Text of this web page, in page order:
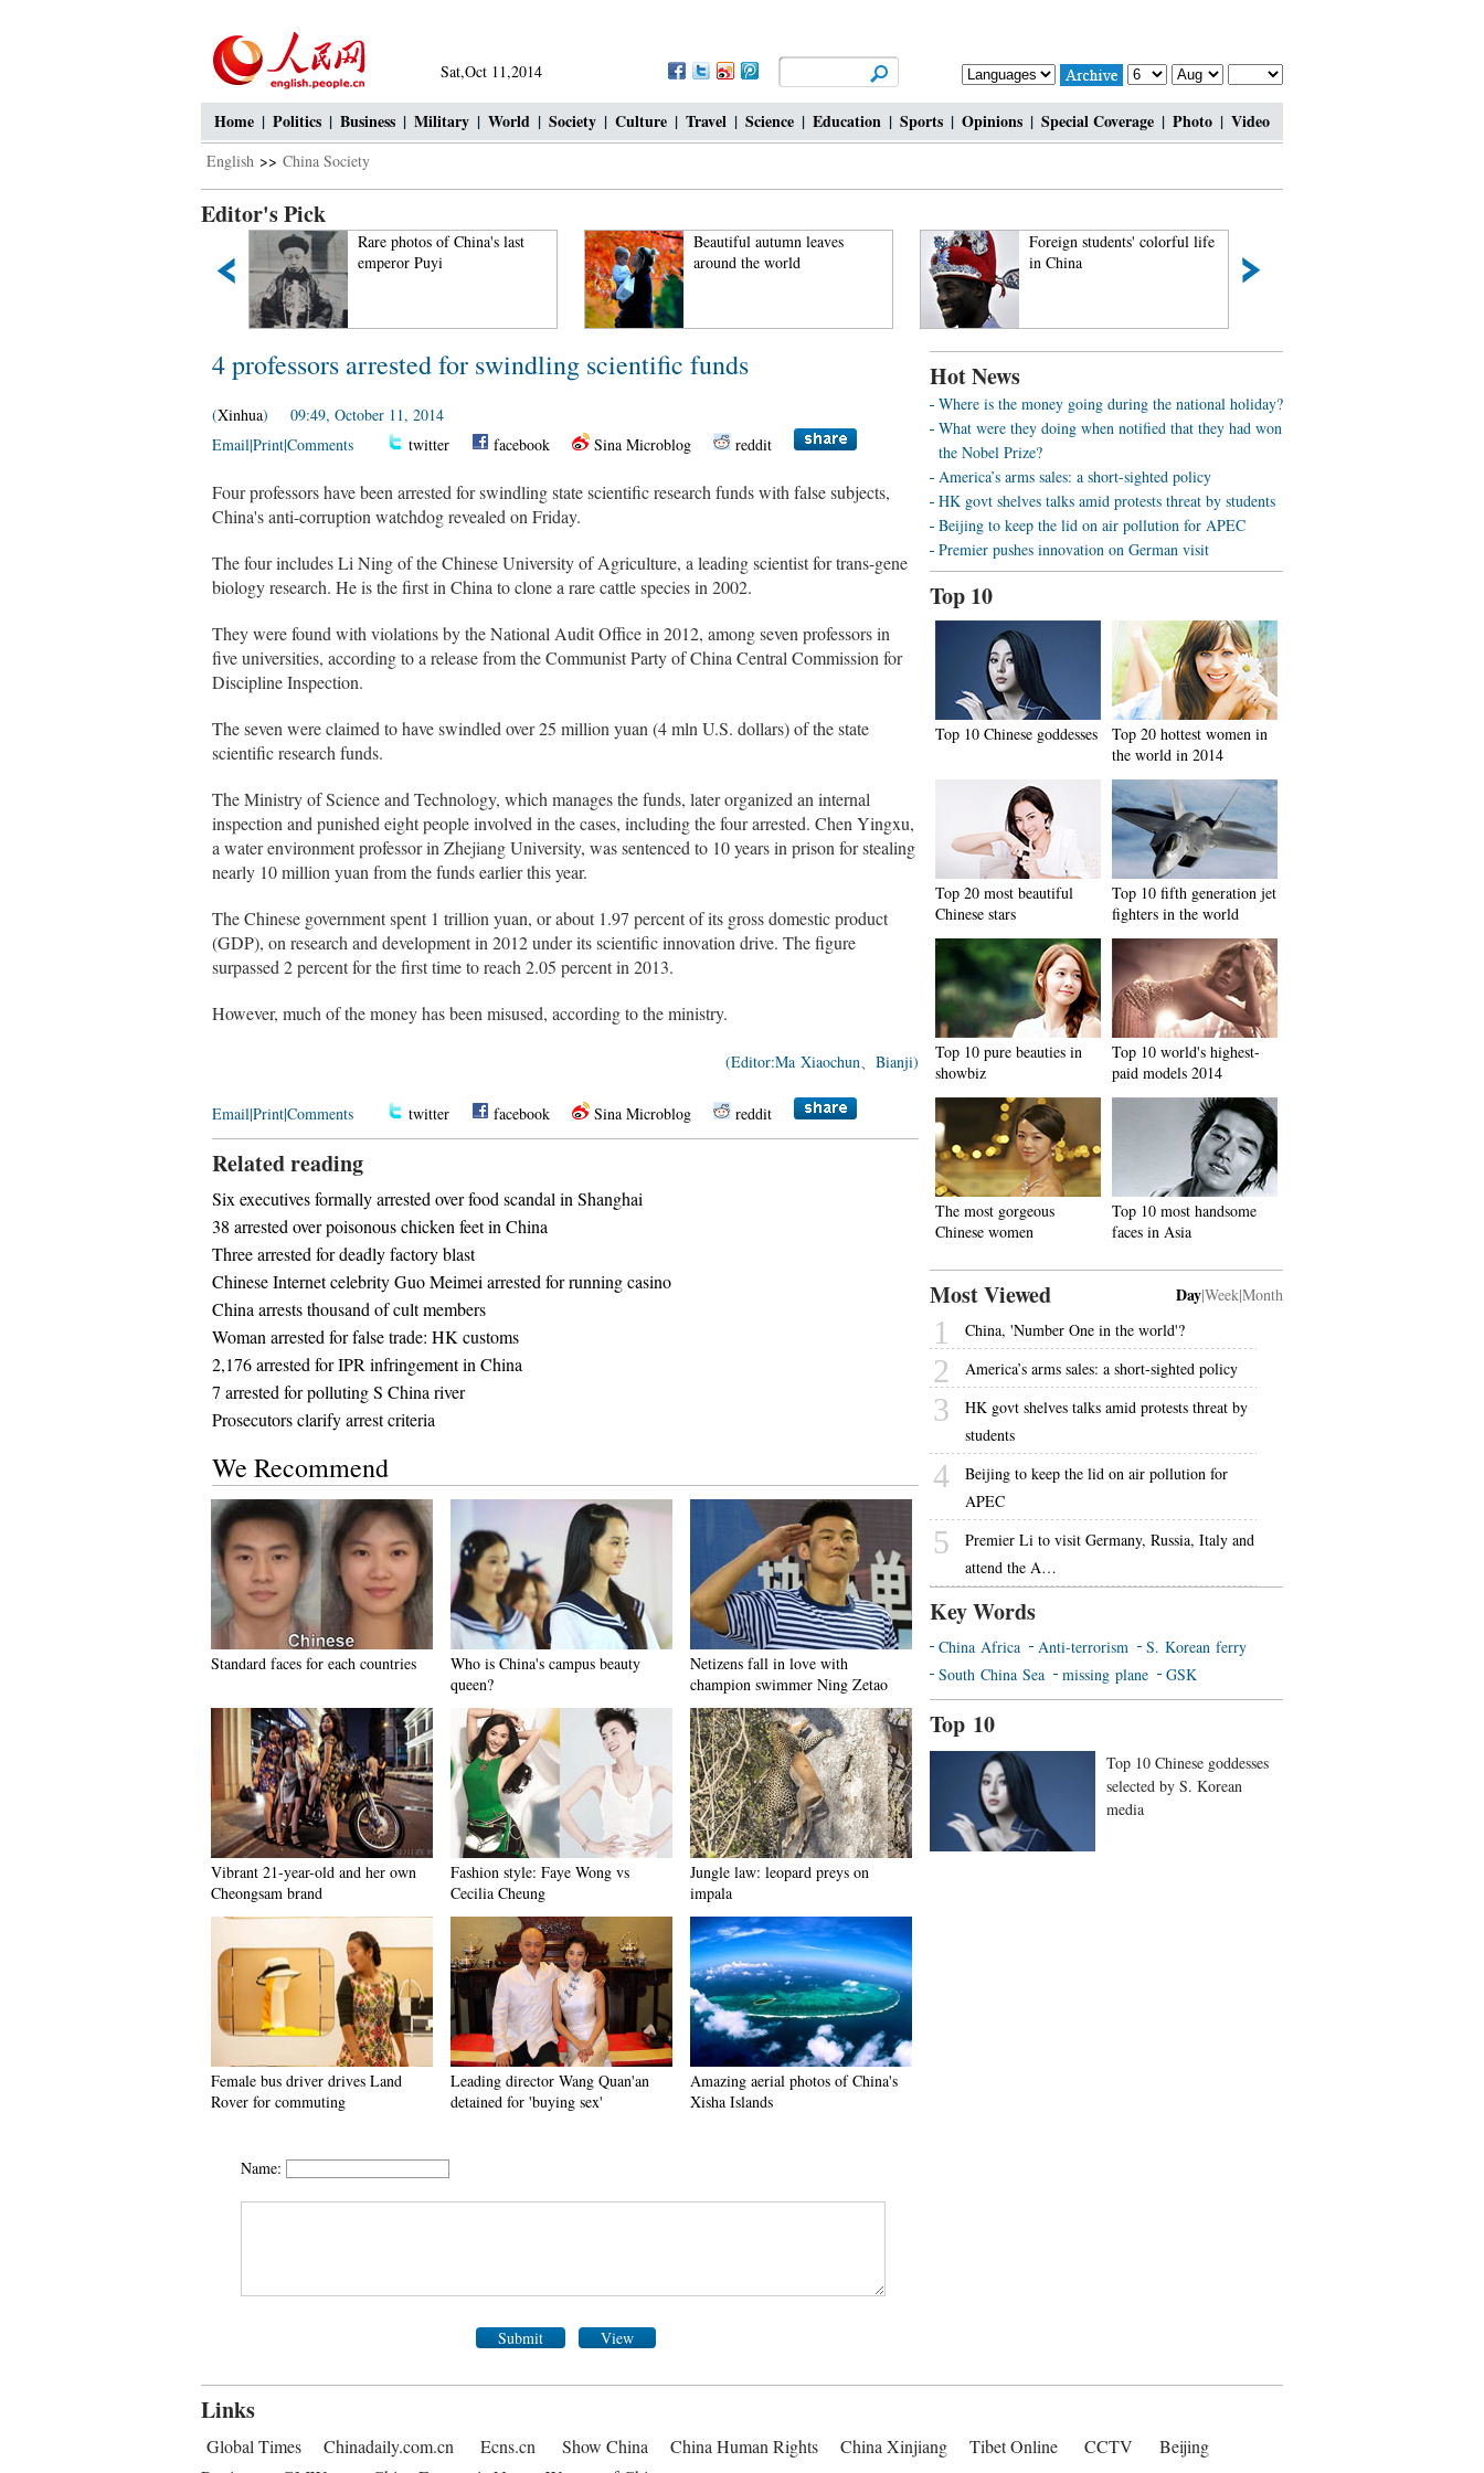
Sat,Oct 11,2014
Home | Politics | Business | Military | World | Society | Culture | Travel | Science | Education | Sports | Opinions | Special Coverage | Photo | Video
English >> China Society
Editor's Pick
Rare photos of China's last
emperor Puyi
Beautiful autumn leaves
around the world
Foreign students' colorful life
in China
4 professors arrested for swindling scientific funds
(Xinhua) 09:49, October 11, 2014
Email|Print|Comments twitter facebook Sina Microblog reddit
Four professors have been arrested for swindling state scientific research funds with false subjects,
China's anti-corruption watchdog revealed on Friday.
The four includes Li Ning of the Chinese University of Agriculture, a leading scientist for trans-gene
biology research. He is the first in China to clone a rare cattle species in 2002.
They were found with violations by the National Audit Office in 2012, among seven professors in
five universities, according to a release from the Communist Party of China Central Commission for
Discipline Inspection.
The seven were claimed to have swindled over 25 million yuan (4 mln U.S. dollars) of the state
scientific research funds.
The Ministry of Science and Technology, which manages the funds, later organized an internal
inspection and punished eight people involved in the cases, including the four arrested. Chen Yingxu,
a water environment professor in Zhejiang University, was sentenced to 10 years in prison for stealing
nearly 10 million yuan from the funds earlier this year.
The Chinese government spent 1 trillion yuan, or about 1.97 percent of its gross domestic product
(GDP), on research and development in 2012 under its scientific innovation drive. The figure
surpassed 2 percent for the first time to reach 2.05 percent in 2013.
However, much of the money has been misused, according to the ministry.
(Editor:Ma Xiaochun、Bianji)
Email|Print|Comments twitter facebook Sina Microblog reddit
Related reading
Six executives formally arrested over food scandal in Shanghai
38 arrested over poisonous chicken feet in China
Three arrested for deadly factory blast
Chinese Internet celebrity Guo Meimei arrested for running casino
China arrests thousand of cult members
Woman arrested for false trade: HK customs
2,176 arrested for IPR infringement in China
7 arrested for polluting S China river
Prosecutors clarify arrest criteria
We Recommend
Standard faces for each countries
Who is China's campus beauty
queen?
Netizens fall in love with
champion swimmer Ning Zetao
Vibrant 21-year-old and her own
Cheongsam brand
Fashion style: Faye Wong vs
Cecilia Cheung
Jungle law: leopard preys on
impala
Female bus driver drives Land
Rover for commuting
Leading director Wang Quan'an
detained for 'buying sex'
Amazing aerial photos of China's
Xisha Islands
Name:
Submit View
Hot News
Where is the money going during the national holiday?
What were they doing when notified that they had won
the Nobel Prize?
America’s arms sales: a short-sighted policy
HK govt shelves talks amid protests threat by students
Beijing to keep the lid on air pollution for APEC
Premier pushes innovation on German visit
Top 10
Top 10 Chinese goddesses
Top 20 hottest women in
the world in 2014
Top 20 most beautiful
Chinese stars
Top 10 fifth generation jet
fighters in the world
Top 10 pure beauties in
showbiz
Top 10 world's highest-
paid models 2014
The most gorgeous
Chinese women
Top 10 most handsome
faces in Asia
Most Viewed Day|Week|Month
1 China, 'Number One in the world'?
2 America’s arms sales: a short-sighted policy
3
HK govt shelves talks amid protests threat by
students
4
Beijing to keep the lid on air pollution for
APEC
5
Premier Li to visit Germany, Russia, Italy and
attend the A…
Key Words
China Africa Anti-terrorism
S. Korean ferry
South China Sea
missing plane GSK
Top 10
Top 10 Chinese goddesses
selected by S. Korean
media
Links
Global Times Chinadaily.com.cn Ecns.cn Show China China Human Rights China Xinjiang Tibet Online CCTV
Beijing